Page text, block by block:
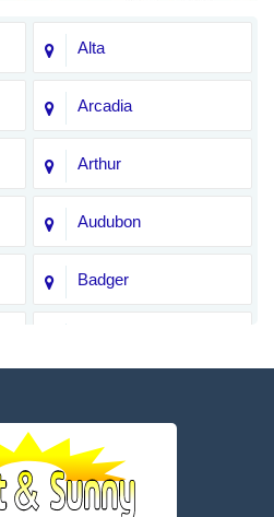
Alta
Arcadia
Arthur
Audubon
Badger
Brayton
Bronson